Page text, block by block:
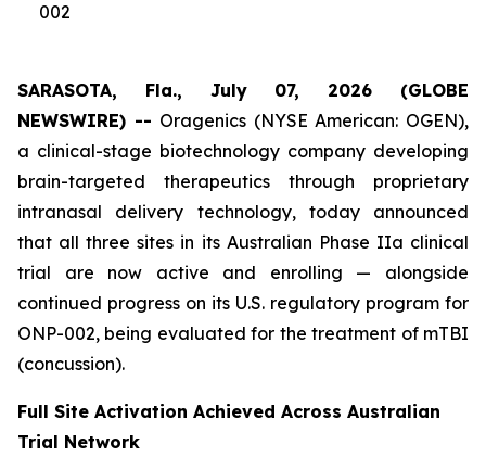
002
SARASOTA, Fla., July 07, 2026 (GLOBE
NEWSWIRE) -- Oragenics (NYSE American: OGEN),
a clinical-stage biotechnology company developing
brain-targeted therapeutics through proprietary
intranasal delivery technology, today announced
that all three sites in its Australian Phase IIa clinical
trial are now active and enrolling — alongside
continued progress on its U.S. regulatory program for
ONP-002, being evaluated for the treatment of mTBI
(concussion).
Full Site Activation Achieved Across Australian
Trial Network